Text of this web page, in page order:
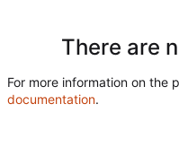
There are
For more information on the
documentation.